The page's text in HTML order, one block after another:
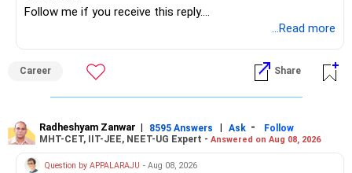
– A separate education corpus for your child.
» Childs Education
Therefore, this is your immediate financial priority.
Follow me if you receive this reply.
...Read more
Career Share
Radheshyam Zanwar | 8595 Answers | Ask -
Follow
MHT-CET, IIT-JEE, NEET-UG Expert - Answered on Aug 08, 2026
Question by APPALARAJU - Aug 08, 2026